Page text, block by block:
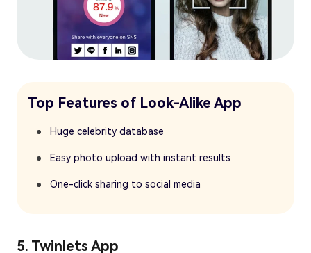
Top Features of Look-Alike App
Huge celebrity database
Easy photo upload with instant results
One-click sharing to social media
5. Twinlets App